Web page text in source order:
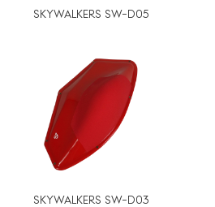
SKYWALKERS SW-D05
SKYWALKERS SW-D03